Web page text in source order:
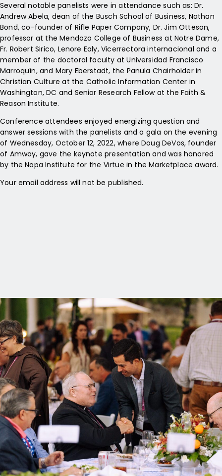
Several notable panelists were in attendance such as: Dr.
Andrew Abela, dean of the Busch School of Business, Nathan
Bond, co-founder of Rifle Paper Company, Dr. Jim Otteson,
professor at the Mendoza College of Business at Notre Dame,
Fr. Robert Sirico, Lenore Ealy, Vicerrectora internacional and a
member of the doctoral faculty at Universidad Francisco
Marroquín, and Mary Eberstadt, the Panula Chairholder in
Christian Culture at the Catholic Information Center in
Washington, DC and Senior Research Fellow at the Faith &
Reason Institute.
Conference attendees enjoyed energizing question and
answer sessions with the panelists and a gala on the evening
of Wednesday, October 12, 2022, where Doug DeVos, founder
of Amway, gave the keynote presentation and was honored
by the Napa Institute for the Virtue in the Marketplace award.
Your email address will not be published.